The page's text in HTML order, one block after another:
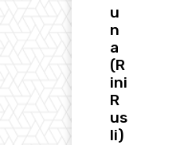
u
n
a
(R
ini
R
us
li)